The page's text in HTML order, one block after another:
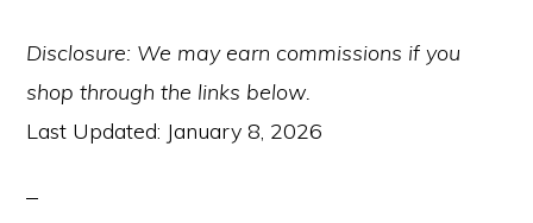
Disclosure: We may earn commissions if you
shop through the links below.
Last Updated: January 8, 2026